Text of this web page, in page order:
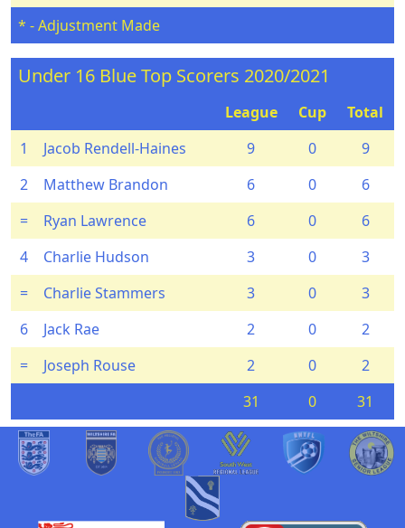
* - Adjustment Made
Under 16 Blue Top Scorers 2020/2021
League Cup
Total
1
Jacob Rendell-Haines 9 0
9
2
Matthew Brandon 6 0
6
=
Ryan Lawrence 6 0
6
4
Charlie Hudson 3 0
3
=
Charlie Stammers 3 0
3
6
Jack Rae 2 0
2
=
Joseph Rouse 2 0
2
31
0 31